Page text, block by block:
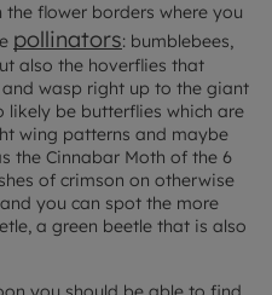
flower borders where you
pollinators: bumblebees,
also the hoverflies that
wasp right up to the giant
likely be butterflies which are
wing patterns and maybe
the Cinnabar Moth of the 6
of crimson on otherwise
you can spot the more
a green beetle that is also